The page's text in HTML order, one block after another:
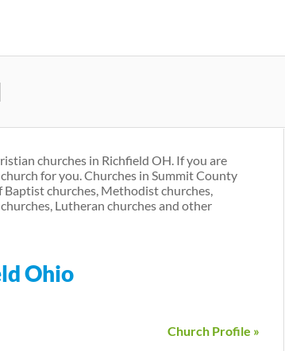
churches in Richfield OH. If you are
for you. Churches in Summit County
churches, Methodist churches,
Lutheran churches and other
Ohio
Church Profile »